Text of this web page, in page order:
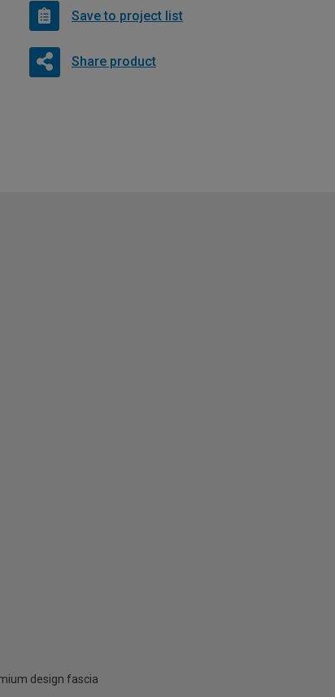
Save to project list
Share product
design fascia